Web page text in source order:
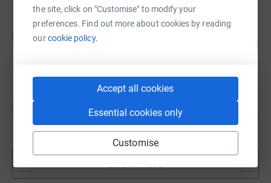
the site, click on "Customise" to modify your
preferences. Find out more about cookies by reading
ourcookie policy.
Accept all cookies
Essential cookies only
Customise
Trirat Thanontip
£3,110.00
£2,832.00
raised by57 supporters
fundraisers